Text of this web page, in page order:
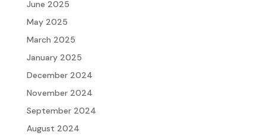
June 2025
May 2025
March 2025
January 2025
December 2024
November 2024
September 2024
August 2024